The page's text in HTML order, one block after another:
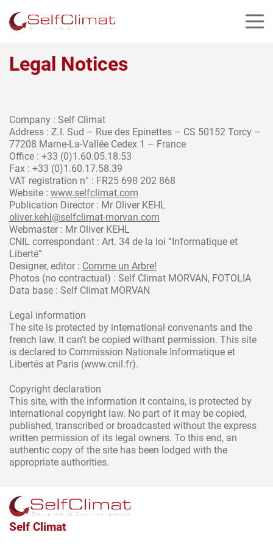
Legal Notices
Company : Self Climat
Address : Z.I. Sud – Rue des Epinettes – CS 50152 Torcy –
77208 Marne-La-Vallée Cedex 1 – France
Office : +33 (0)1.60.05.18.53
Fax : +33 (0)1.60.17.58.39
VAT registration n° : FR25 698 202 868
Website : www.selfclimat.com
Publication Director : Mr Oliver KEHL
oliver.kehl@selfclimat-morvan.com
Webmaster : Mr Oliver KEHL
CNIL correspondant : Art. 34 de la loi “Informatique et
Liberté”
Designer, editor : Comme un Arbre!
Photos (no contractual) : Self Climat MORVAN, FOTOLIA
Data base : Self Climat MORVAN
Legal information
The site is protected by international convenants and the
french law. It can’t be copied withant permission. This site
is declared to Commission Nationale Informatique et
Libertés at Paris (www.cnil.fr).
Copyright declaration
This site, with the information it contains, is protected by
international copyright law. No part of it may be copied,
published, transcribed or broadcasted without the express
written permission of its legal owners. To this end, an
authentic copy of the site has been lodged with the
appropriate authorities.
Self Climat